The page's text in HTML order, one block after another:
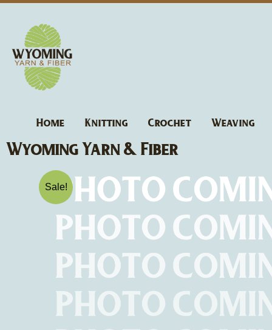
content
Home Knitting Crochet Weaving
Wyoming Yarn & Fiber
Sale!